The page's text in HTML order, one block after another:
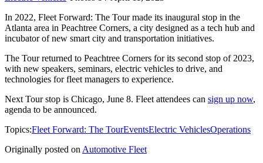
In 2022, Fleet Forward: The Tour made its inaugural stop in the
Atlanta area in Peachtree Corners, a city designed as a tech hub and
incubator of new smart city and transportation initiatives.
The Tour returned to Peachtree Corners for its second stop of 2023,
with new speakers, seminars, electric vehicles to drive, and
technologies for fleet managers to experience.
Next Tour stop is Chicago, June 8. Fleet attendees can sign up now,
agenda to be announced.
Topics:Fleet Forward: The TourEventsElectric VehiclesOperations
Originally posted on Automotive Fleet